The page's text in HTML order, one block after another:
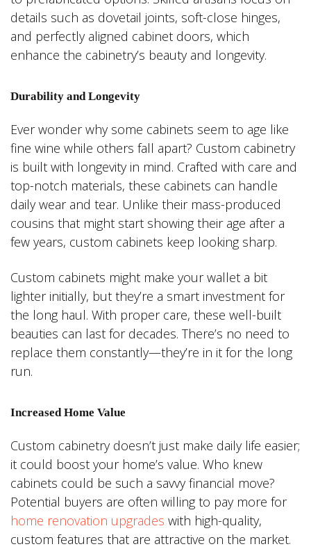
details such as dovetail joints, soft-close hinges,
and perfectly aligned cabinet doors, which
enhance the cabinetry’s beauty and longevity.
Durability and Longevity
Ever wonder why some cabinets seem to age like
fine wine while others fall apart? Custom cabinetry
is built with longevity in mind. Crafted with care and
top-notch materials, these cabinets can handle
daily wear and tear. Unlike their mass-produced
cousins that might start showing their age after a
few years, custom cabinets keep looking sharp.
Custom cabinets might make your wallet a bit
lighter initially, but they’re a smart investment for
the long haul. With proper care, these well-built
beauties can last for decades. There’s no need to
replace them constantly—they’re in it for the long
run.
Increased Home Value
Custom cabinetry doesn’t just make daily life easier;
it could boost your home’s value. Who knew
cabinets could be such a savvy financial move?
Potential buyers are often willing to pay more for
home renovation upgrades with high-quality,
custom features that are attractive on the market.